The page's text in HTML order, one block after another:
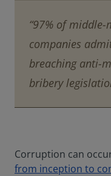
“97% of
companies
breaching anti-
bribery
Corruption can
from inception to